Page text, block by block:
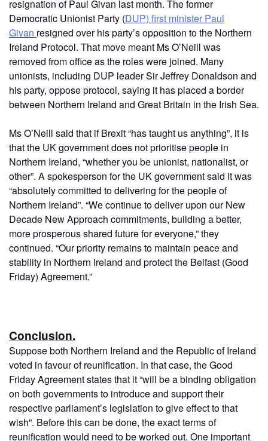
resignation of Paul Givan last month. The former
Democratic Unionist Party (DUP) first minister Paul
Givan resigned over his party’s opposition to the Northern
Ireland Protocol. That move meant Ms O’Neill was
removed from office as the roles were joined. Many
unionists, including DUP leader Sir Jeffrey Donaldson and
his party, oppose protocol, saying it has placed a border
between Northern Ireland and Great Britain in the Irish Sea.
Ms O’Neill said that if Brexit “has taught us anything”, it is
that the UK government does not prioritise people in
Northern Ireland, “whether you be unionist, nationalist, or
other”. A spokesperson for the UK government said it was
“absolutely committed to delivering for the people of
Northern Ireland”. “We continue to deliver upon our New
Decade New Approach commitments, building a better,
more prosperous shared future for everyone,” they
continued. “Our priority remains to maintain peace and
stability in Northern Ireland and protect the Belfast (Good
Friday) Agreement.”
Conclusion.
Suppose both Northern Ireland and the Republic of Ireland
voted in favour of reunification. In that case, the Good
Friday Agreement states that it “will be a binding obligation
on both governments to introduce and support their
respective parliament’s legislation to give effect to that
wish”. Before this can be done, the exact terms of
reunification would need to be worked out. One important